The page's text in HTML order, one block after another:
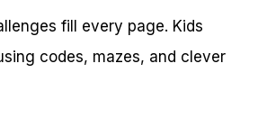
fill every page. Kids
codes, mazes, and clever